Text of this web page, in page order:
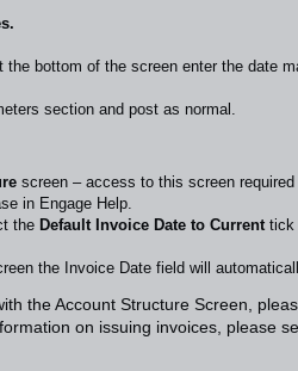
the bottom of the screen enter the date
section and post as normal.
screen – access to this screen
in Engage Help.
the Default Invoice Date to Currenttick
the Invoice Date field will
the Account Structure Screen,
on issuing invoices, please